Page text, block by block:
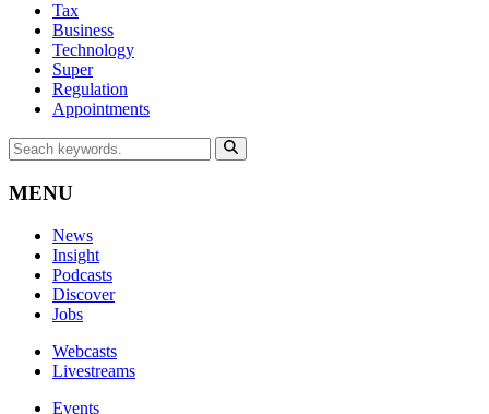
Tax
Business
Technology
Super
Regulation
Appointments
MENU
News
Insight
Podcasts
Discover
Jobs
Webcasts
Livestreams
Events